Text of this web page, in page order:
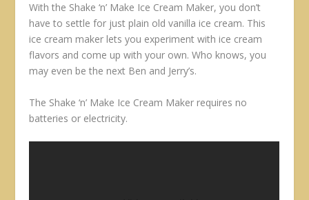
With the Shake ‘n’ Make Ice Cream Maker, you don’t
have to settle for just plain old vanilla ice cream. This
ice cream maker lets you experiment with ice cream
flavors and come up with your own. Who knows, you
may even be the next Ben and Jerry’s.
The Shake ‘n’ Make Ice Cream Maker requires no
batteries or electricity.